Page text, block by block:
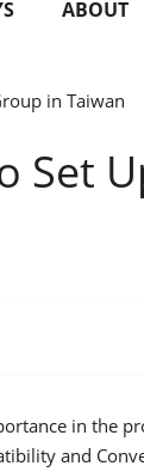
ABOUT
Set
in the
and